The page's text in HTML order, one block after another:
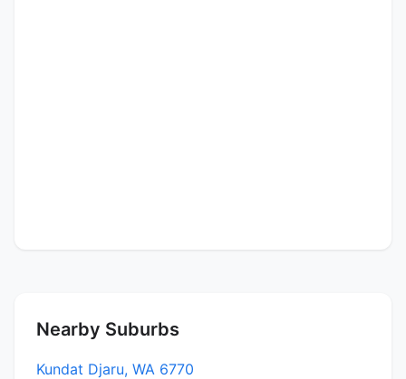
Nearby Suburbs
Kundat Djaru, WA 6770